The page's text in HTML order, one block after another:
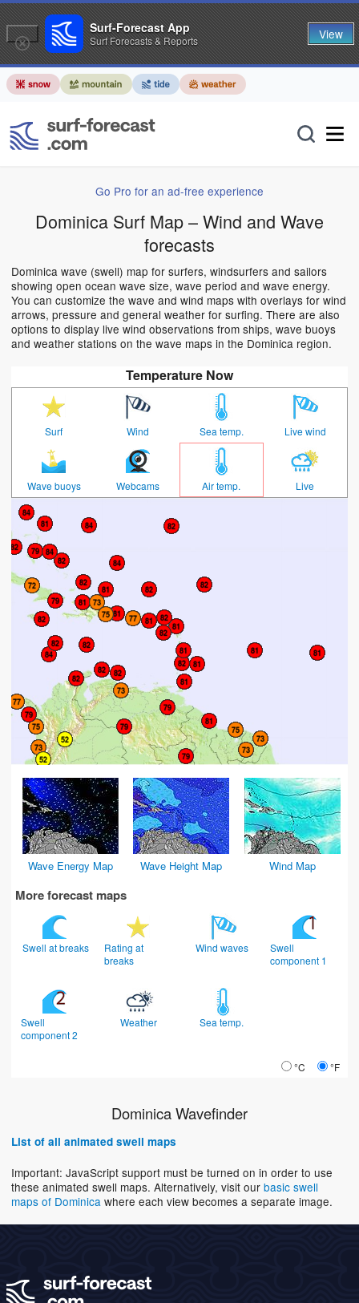
Go Pro for an ad-free experience
Dominica Surf Map – Wind and Wave
forecasts
Dominica wave (swell) map for surfers, windsurfers and sailors
showing open ocean wave size, wave period and wave energy.
You can customize the wave and wind maps with overlays for wind
arrows, pressure and general weather for surfing. There are also
options to display live wind observations from ships, wave buoys
and weather stations on the wave maps in the Dominica region.
Temperature Now
Surf Wind Sea temp. Live wind
Wave buoys Webcams Air temp. Live
Wave Energy Map Wave Height Map Wind Map
More forecast maps
Swell at breaks
Rating at
breaks
Wind waves
Swell
component 1
Swell
component 2
Weather Sea temp.
°C °F
Dominica Wavefinder
List of all animated swell maps
Important: JavaScript support must be turned on in order to use
these animated swell maps. Alternatively, visit our basic swell
maps of Dominica where each view becomes a separate image.
Surf-Forecast App
Surf Forecasts & Reports View